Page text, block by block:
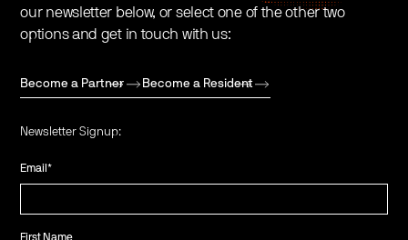
our newsletter below, or select one of the other two
options and get in touch with us:
Become a Partner Become a Resident
Newsletter Signup:
Email*
First Name